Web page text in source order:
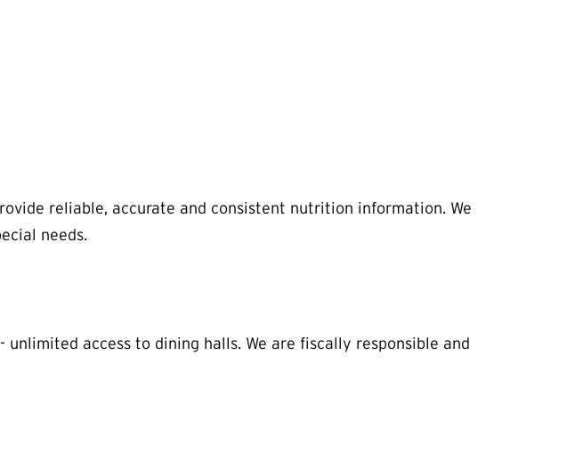
reliable, accurate and consistent nutrition information. We
needs.
access to dining halls. We are fiscally responsible and